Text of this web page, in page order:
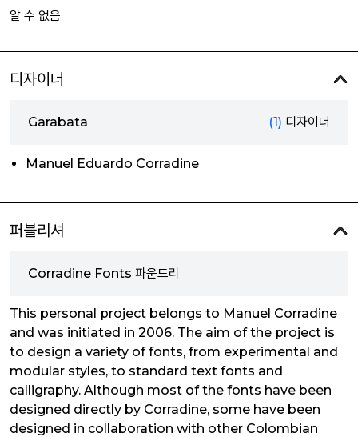
알 수 없음
디자이너
Garabata (1) 디자이너
Manuel Eduardo Corradine
퍼블리셔
Corradine Fonts 파운드리
This personal project belongs to Manuel Corradine
and was initiated in 2006. The aim of the project is
to design a variety of fonts, from experimental and
modular styles, to standard text fonts and
calligraphy. Although most of the fonts have been
designed directly by Corradine, some have been
designed in collaboration with other Colombian